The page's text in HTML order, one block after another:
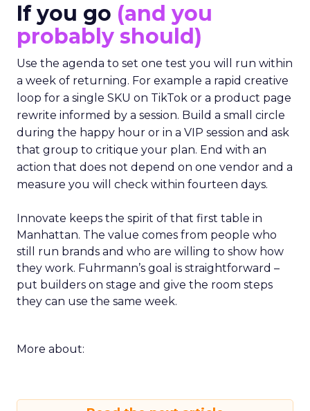
If you go (and you
probably should)
Use the agenda to set one test you will run within
a week of returning. For example a rapid creative
loop for a single SKU on TikTok or a product page
rewrite informed by a session. Build a small circle
during the happy hour or in a VIP session and ask
that group to critique your plan. End with an
action that does not depend on one vendor and a
measure you will check within fourteen days.
Innovate keeps the spirit of that first table in
Manhattan. The value comes from people who
still run brands and who are willing to show how
they work. Fuhrmann’s goal is straightforward –
put builders on stage and give the room steps
they can use the same week.
More about: